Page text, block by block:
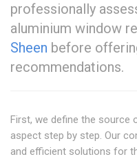
professionally
aluminium window
Sheen before
recommendations.
First, we define the source
aspect step by step. Our
and efficient solutions for